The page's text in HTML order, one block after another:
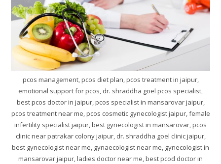
pcos management, pcos diet plan, pcos treatment in jaipur,
emotional support for pcos, dr. shraddha goel pcos specialist,
best pcos doctor in jaipur, pcos specialist in mansarovar jaipur,
pcos treatment near me, pcos cosmetic gynecologist jaipur, female
infertility specialist jaipur, best gynecologist in mansarovar, pcos
clinic near patrakar colony jaipur, dr. shraddha goel clinic jaipur,
best gynecologist near me, gynaecologist near me, gynecologist in
mansarovar jaipur, ladies doctor near me, best pcod doctor in